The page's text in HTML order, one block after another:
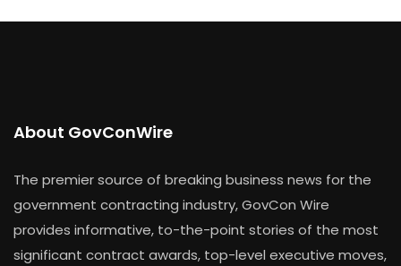
About GovConWire
The premier source of breaking business news for the
government contracting industry, GovCon Wire
provides informative, to-the-point stories of the most
significant contract awards, top-level executive moves,